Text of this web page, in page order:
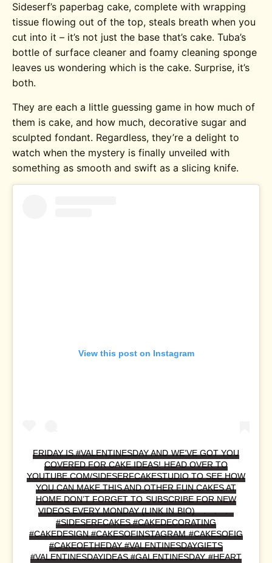
Sideserf’s paperbag cake, complete with wrapping
tissue flowing out of the top, steals breath when you
cut into it – it’s not just the base that’s cake. Tuba’s
bottle of surface cleaner and foamy cleaning sponge
leaves us wondering which is the cake. Surprise, it’s
both.
They are each a little guessing game in how much of
them is cake, and how much, decorative sugar and
sculpted fondant. Regardless, they’re a delight to
watch when the mystery is finally unveiled with
something as smooth and swift as a slicing knife.
View this post on Instagram
FRIDAY IS #VALENTINESDAY AND WE’VE GOT YOU
COVERED FOR CAKE IDEAS! HEAD OVER TO
YOUTUBE.COM/SIDESERFCAKESTUDIO TO SEE HOW
YOU CAN MAKE THIS AND OTHER FUN CAKES AT
HOME DON’T FORGET TO SUBSCRIBE FOR NEW
VIDEOS EVERY MONDAY (LINK IN BIO)⠀ .⠀ .⠀ .⠀
#SIDESERFCAKES #CAKEDECORATING
#CAKEDESIGN #CAKESOFINSTAGRAM #CAKESOFIG
#CAKEOFTHEDAY #VALENTINESDAYGIFTS
#VALENTINESDAYIDEAS #GALENTINESDAY #HEART